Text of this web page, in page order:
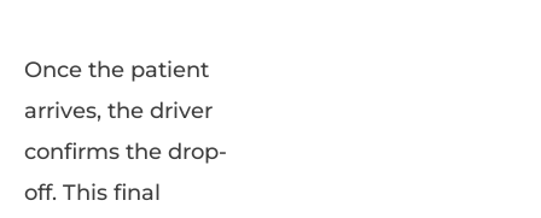
Once the patient
arrives, the driver
confirms the drop-
off. This final